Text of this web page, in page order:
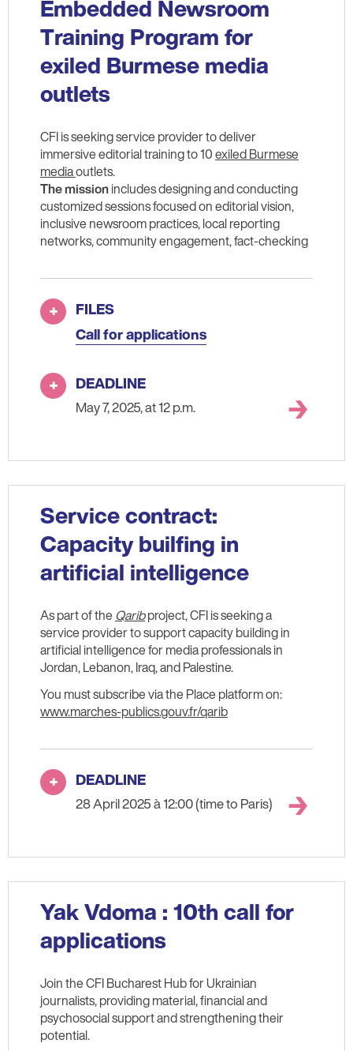
Embedded Newsroom
Training Program for
exiled Burmese media
outlets
CFI is seeking service provider to deliver
immersive editorial training to 10exiled Burmese
mediaoutlets.
The missionincludes designing and conducting
customized sessions focused on editorial vision,
inclusive newsroom practices, local reporting
networks, community engagement, fact-checking
FILES
Call for applications
DEADLINE
May 7, 2025, at 12 p.m.
Service contract:
Capacity builfing in
artificial intelligence
As part of theQaribproject, CFI is seeking a
service provider to support capacity building in
artificial intelligence for media professionals in
Jordan, Lebanon, Iraq, and Palestine.
You must subscribe via the Place platform on:
www.marches-publics.gouv.fr/qarib
DEADLINE
28 April 2025 à 12:00 (time to Paris)
Yak Vdoma : 10th call for
applications
Join the CFI Bucharest Hub for Ukrainian
journalists, providing material, financial and
psychosocial support and strengthening their
potential.